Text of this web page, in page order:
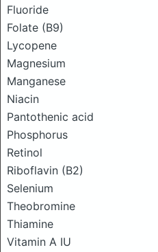
Fluoride
Folate (B9)
Lycopene
Magnesium
Manganese
Niacin
Pantothenic acid
Phosphorus
Retinol
Riboflavin (B2)
Selenium
Theobromine
Thiamine
Vitamin A IU